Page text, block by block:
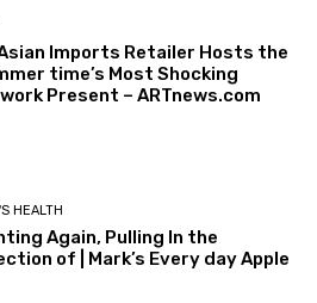
Imports Retailer Hosts the
time’s Most Shocking
Present – ARTnews.com
HEALTH
Again, Pulling In the
of | Mark’s Every day Apple